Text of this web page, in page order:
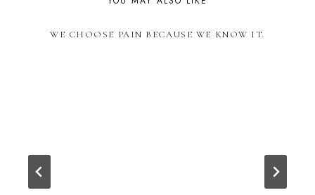
WE CHOOSE PAIN BECAUSE WE KNOW IT.